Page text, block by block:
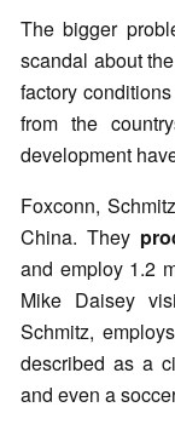
The bigger
scandal about
factory
from the
development
Foxconn,
China. They
and employ 1.2
Mike Daisey
Schmitz,
described as a
and even a